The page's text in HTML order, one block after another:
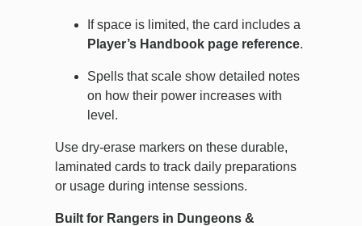
If space is limited, the card includes a
Player’s Handbook page reference.
Spells that scale show detailed notes
on how their power increases with
level.
Use dry-erase markers on these durable,
laminated cards to track daily preparations
or usage during intense sessions.
Built for Rangers in Dungeons &